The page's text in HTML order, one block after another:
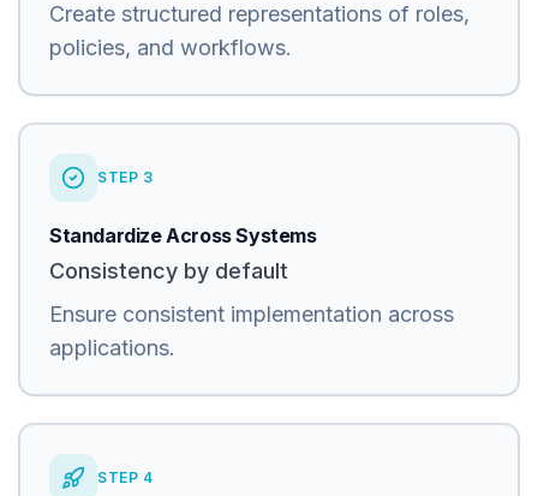
Create structured representations of roles,
policies, and workflows.
STEP 3
Standardize Across Systems
Consistency by default
Ensure consistent implementation across
applications.
STEP 4